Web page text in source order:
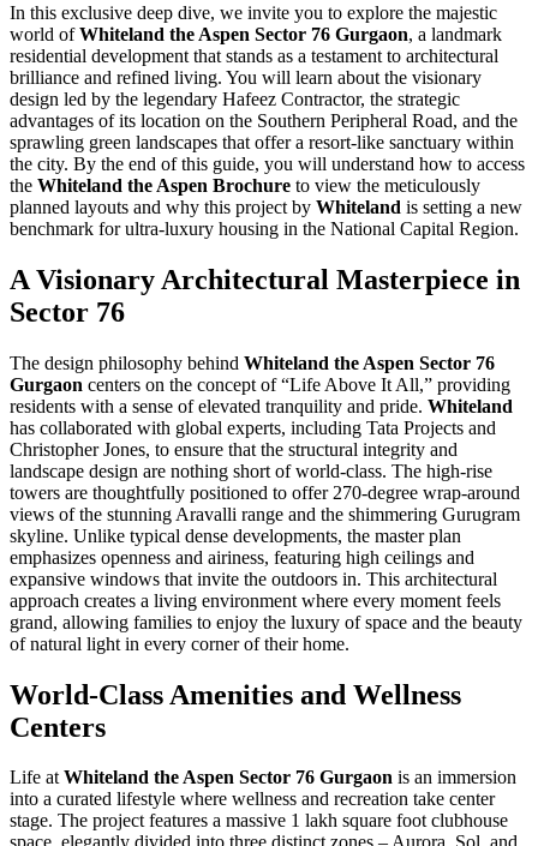
In this exclusive deep dive, we invite you to explore the majestic
world ofWhiteland the Aspen Sector 76 Gurgaon, a landmark
residential development that stands as a testament to architectural
brilliance and refined living. You will learn about the visionary
design led by the legendary Hafeez Contractor, the strategic
advantages of its location on the Southern Peripheral Road, and the
sprawling green landscapes that offer a resort-like sanctuary within
the city. By the end of this guide, you will understand how to access
the Whiteland the Aspen Brochure to view the meticulously
planned layouts and why this project by Whiteland is setting a new
benchmark for ultra-luxury housing in the National Capital Region.
A Visionary Architectural Masterpiece in
Sector 76
The design philosophy behind Whiteland the Aspen Sector 76
Gurgaon centers on the concept of “Life Above It All,” providing
residents with a sense of elevated tranquility and pride. Whiteland
has collaborated with global experts, including Tata Projects and
Christopher Jones, to ensure that the structural integrity and
landscape design are nothing short of world-class. The high-rise
towers are thoughtfully positioned to offer 270-degree wrap-around
views of the stunning Aravalli range and the shimmering Gurugram
skyline. Unlike typical dense developments, the master plan
emphasizes openness and airiness, featuring high ceilings and
expansive windows that invite the outdoors in. This architectural
approach creates a living environment where every moment feels
grand, allowing families to enjoy the luxury of space and the beauty
of natural light in every corner of their home.
World-Class Amenities and Wellness
Centers
Life atWhiteland the Aspen Sector 76 Gurgaon is an immersion
into a curated lifestyle where wellness and recreation take center
stage. The project features a massive 1 lakh square foot clubhouse